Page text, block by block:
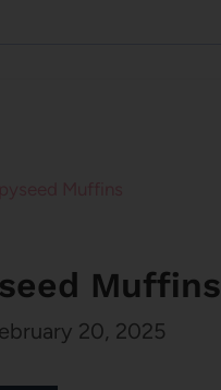
Muffins
20, 2025